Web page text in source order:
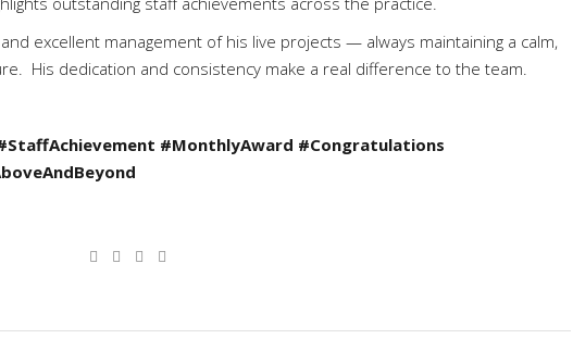
excellent management of his live projects — always maintaining a calm,
His dedication and consistency make a real difference to the team.
#MonthlyAward #Congratulations